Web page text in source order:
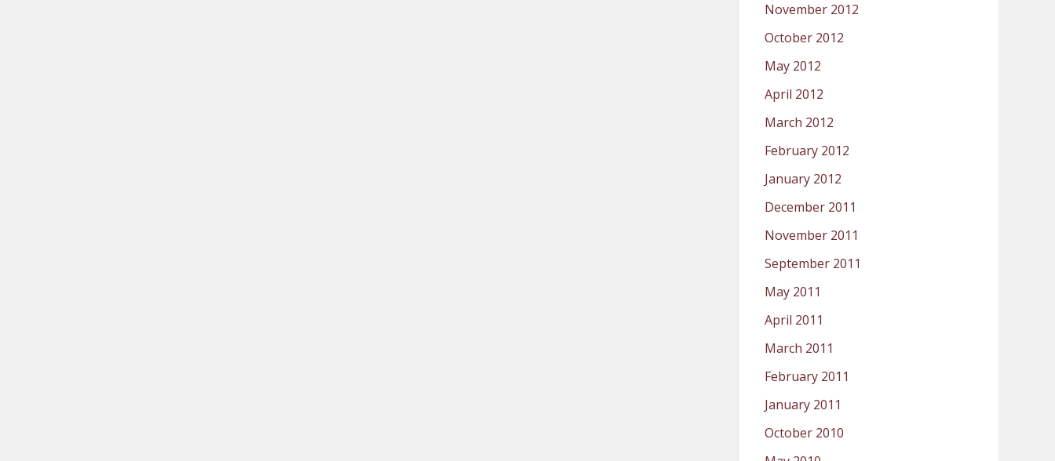
November 2012
October 2012
May 2012
April 2012
March 2012
February 2012
January 2012
December 2011
November 2011
September 2011
May 2011
April 2011
March 2011
February 2011
January 2011
October 2010